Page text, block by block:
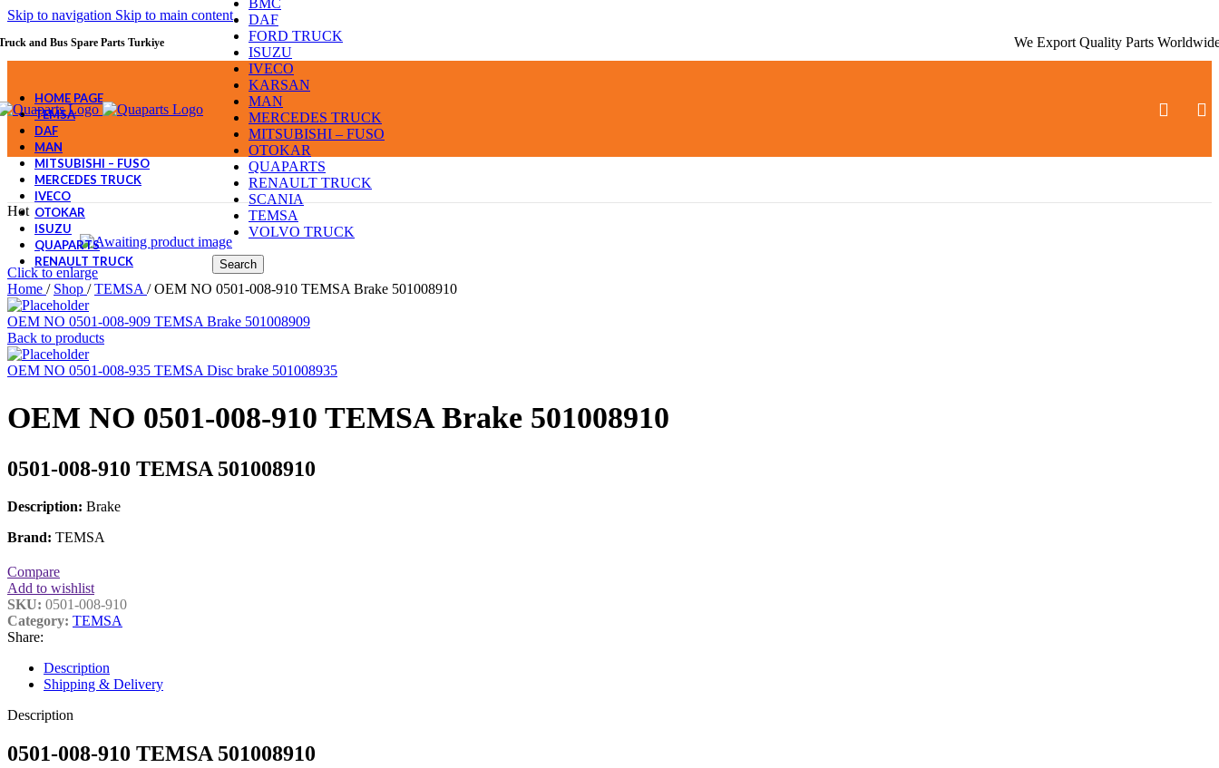
Skip to navigation Skip to main content
and Bus Spare Parts Turkiye We Export Quality Parts
DAF
FORD TRUCK
ISUZU
IVECO
KARSAN
MAN
MERCEDES TRUCK
MITSUBISHI – FUSO
OTOKAR
QUAPARTS
RENAULT TRUCK
SCANIA
TEMSA
VOLVO TRUCK
Search
HOME PAGE
TEMSA
DAF
MAN
MITSUBISHI – FUSO
MERCEDES TRUCK
IVECO
OTOKAR
ISUZU
QUAPARTS
RENAULT TRUCK
Hot
Click to enlarge
Home / Shop / TEMSA / OEM NO 0501-008-910 TEMSA Brake 501008910
OEM NO 0501-008-909 TEMSA Brake 501008909
Back to products
OEM NO 0501-008-935 TEMSA Disc brake 501008935
OEM NO 0501-008-910 TEMSA Brake 501008910
0501-008-910 TEMSA 501008910
Description: Brake
Brand: TEMSA
Compare
Add to wishlist
SKU: 0501-008-910
Category: TEMSA
Share:
Description
Shipping & Delivery
Description
0501-008-910 TEMSA 501008910